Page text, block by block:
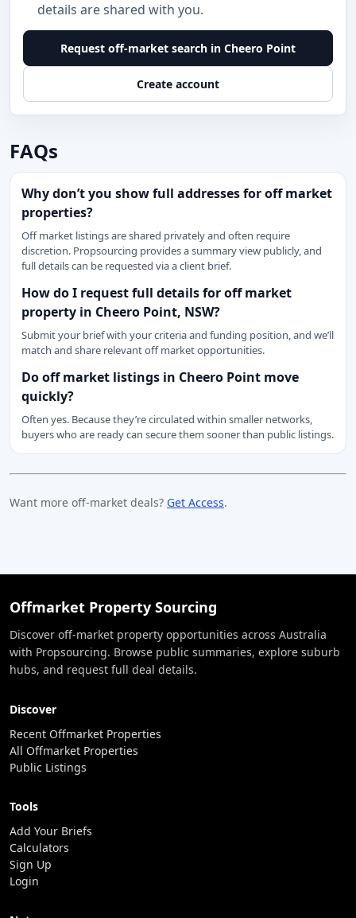
details are shared with you.
Request off-market search in Cheero Point
Create account
FAQs
Why don’t you show full addresses for off market
properties?
Off market listings are shared privately and often require
discretion. Propsourcing provides a summary view publicly, and
full details can be requested via a client brief.
How do I request full details for off market
property in Cheero Point, NSW?
Submit your brief with your criteria and funding position, and we’ll
match and share relevant off market opportunities.
Do off market listings in Cheero Point move
quickly?
Often yes. Because they’re circulated within smaller networks,
buyers who are ready can secure them sooner than public listings.
Want more off-market deals? Get Access.
Offmarket Property Sourcing
Discover off-market property opportunities across Australia
with Propsourcing. Browse public summaries, explore suburb
hubs, and request full deal details.
Discover
Recent Offmarket Properties
All Offmarket Properties
Public Listings
Tools
Add Your Briefs
Calculators
Sign Up
Login